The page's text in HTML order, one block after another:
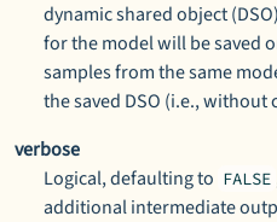
dynamic shared object
for the model will be saved
samples from the same
the saved DSO (i.e., without
verbose
Logical, defaulting to FALSE
additional intermediate